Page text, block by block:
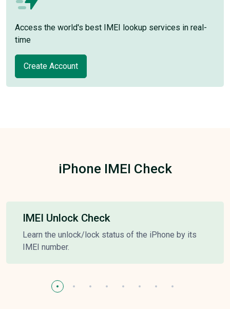
Access the world's best IMEI lookup services in real-
time
Create Account
iPhone IMEI Check
IMEI Unlock Check
Learn the unlock/lock status of the iPhone by its
IMEI number.